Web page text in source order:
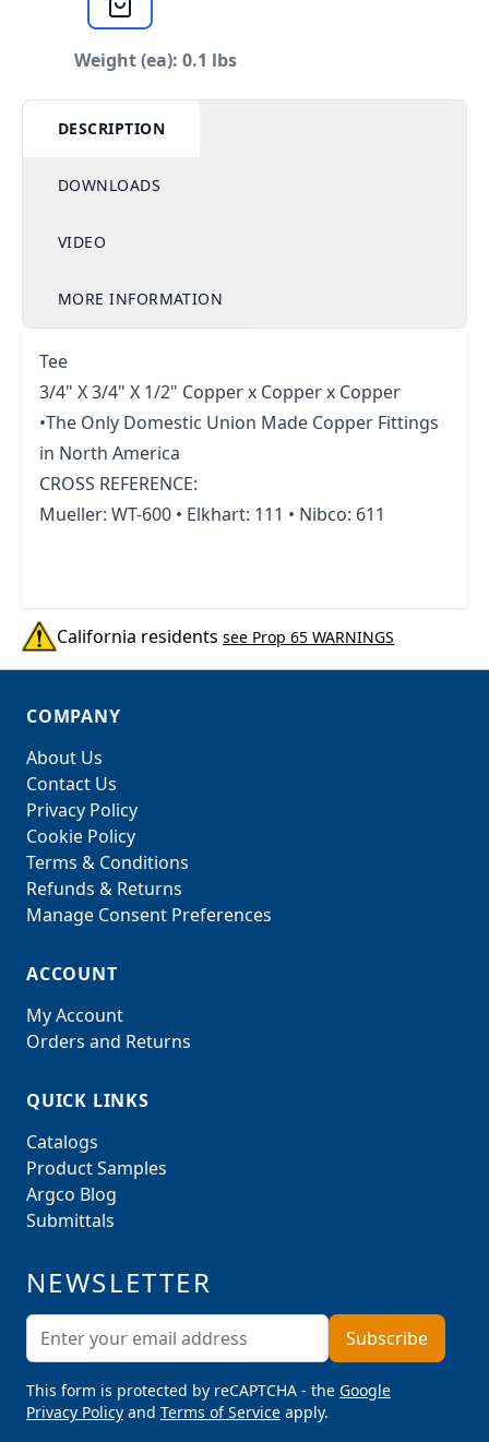
Weight (ea): 0.1 lbs
DESCRIPTION
DOWNLOADS
VIDEO
MORE INFORMATION
Tee
3/4" X 3/4" X 1/2" Copper x Copper x Copper
•The Only Domestic Union Made Copper Fittings
in North America
CROSS REFERENCE:
Mueller: WT-600 • Elkhart: 111 • Nibco: 611
California residents see Prop 65 WARNINGS
COMPANY
About Us
Contact Us
Privacy Policy
Cookie Policy
Terms & Conditions
Refunds & Returns
Manage Consent Preferences
ACCOUNT
My Account
Orders and Returns
QUICK LINKS
Catalogs
Product Samples
Argco Blog
Submittals
NEWSLETTER
Email AddressSubscribe
This form is protected by reCAPTCHA - the Google
Privacy Policy and Terms of Service apply.